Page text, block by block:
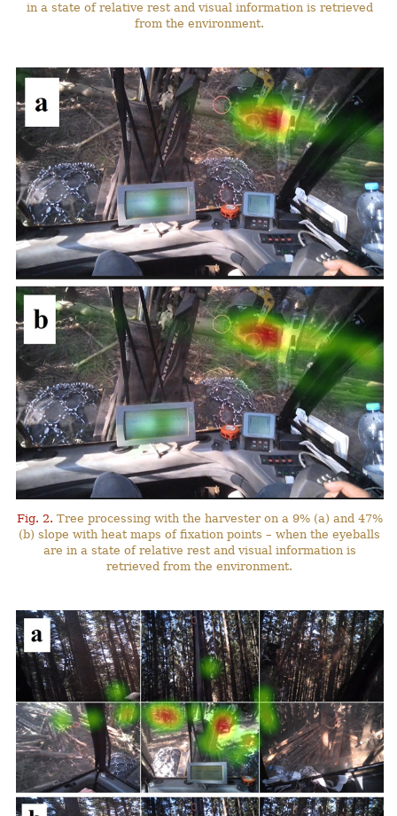
in a state of relative rest and visual information is retrieved
from the environment.
Fig. 2. Tree processing with the harvester on a 9% (a) and 47%
(b) slope with heat maps of fixation points – when the eyeballs
are in a state of relative rest and visual information is
retrieved from the environment.